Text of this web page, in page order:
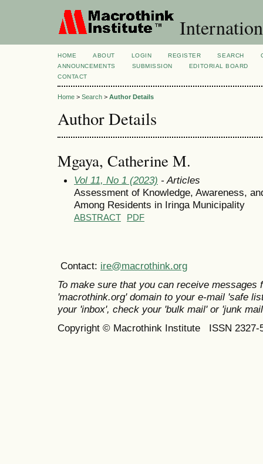
HOME ABOUT LOGIN REGISTER SEARCH
ANNOUNCEMENTS
SUBMISSION
EDITORIAL BOARD
CONTACT
Home > Search > Author Details
Author Details
Mgaya, Catherine M.
Vol 11, No 1 (2023) - Articles
Assessment of Knowledge, Awareness,
Among Residents in Iringa Municipality
ABSTRACT PDF
Contact: ire@macrothink.org
To make sure that you can receive messages
'macrothink.org' domain to your e-mail 'safe
your 'inbox', check your 'bulk mail' or 'junk
Copyright © Macrothink Institute ISSN 2327-